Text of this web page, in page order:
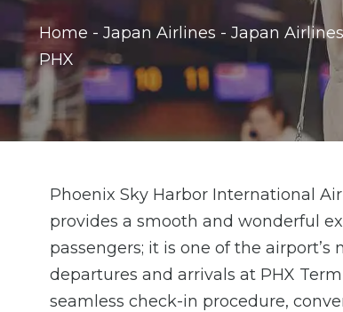
Home - Japan Airlines - Japan
PHX
Phoenix Sky Harbor International
provides a smooth and wonderful
passengers; it is one of the
departures and arrivals at PHX
seamless check-in procedure,